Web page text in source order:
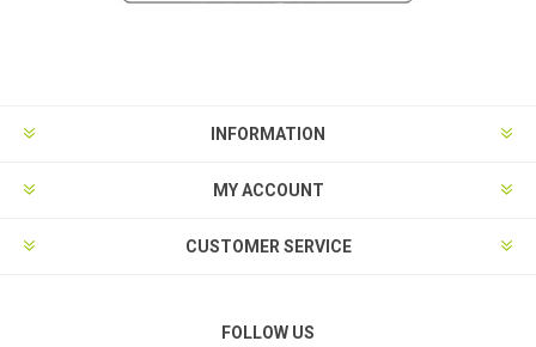
INFORMATION
MY ACCOUNT
CUSTOMER SERVICE
FOLLOW US